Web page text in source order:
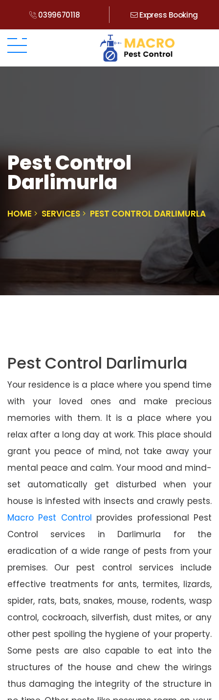
0399670118 Express Booking
Pest Control
Darlimurla
HOME SERVICES PEST CONTROL DARLIMURLA
Pest Control Darlimurla
Your residence is a place where you spend time
with your loved ones and make precious
memories with them. It is a place where you
relax after a long day at work. This place should
grant you peace of mind, not take away your
mental peace and calm. Your mood and mind-
set automatically get disturbed when your
house is infested with insects and crawly pests.
Macro Pest Control provides professional Pest
Control services in Darlimurla for the
eradication of a wide range of pests from your
premises. Our pest control services include
effective treatments for ants, termites, lizards,
spider, rats, bats, snakes, mouse, rodents, wasp
control, cockroach, silverfish, dust mites, or any
other pest spoiling the hygiene of your property.
Some pests are also capable to eat into the
structures of the house and chew the wirings
thus damaging the integrity of the structure in